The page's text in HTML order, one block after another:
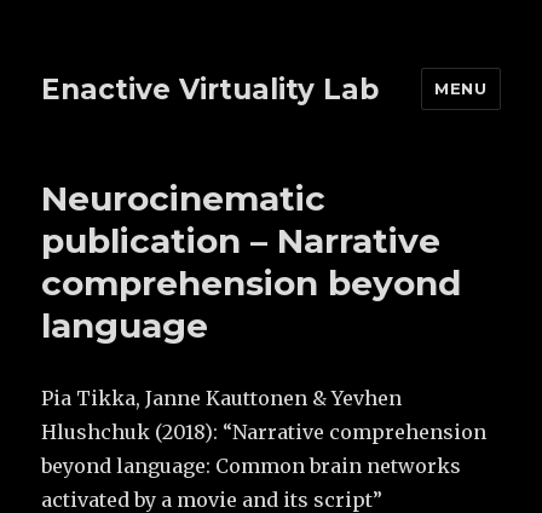
Enactive Virtuality Lab MENU
Neurocinematic
publication – Narrative
comprehension beyond
language
Pia Tikka, Janne Kauttonen & Yevhen
Hlushchuk (2018): “Narrative comprehension
beyond language: Common brain networks
activated by a movie and its script”